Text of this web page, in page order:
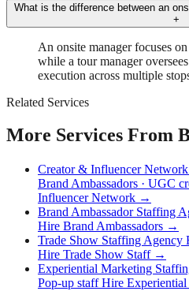
What is the difference between an
+
An onsite manager focuses
while a tour manager
execution across multiple
Related Services
More Services From
Creator & Influencer
Brand Ambassadors · UGC
Influencer Network →
Brand Ambassador Staffing
Hire Brand Ambassadors →
Trade Show Staffing Agency
Hire Trade Show Staff →
Experiential Marketing
Pop-up staffHire